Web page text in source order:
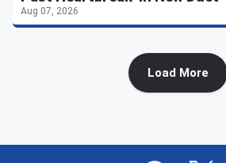
Aug 07, 2026
Load More